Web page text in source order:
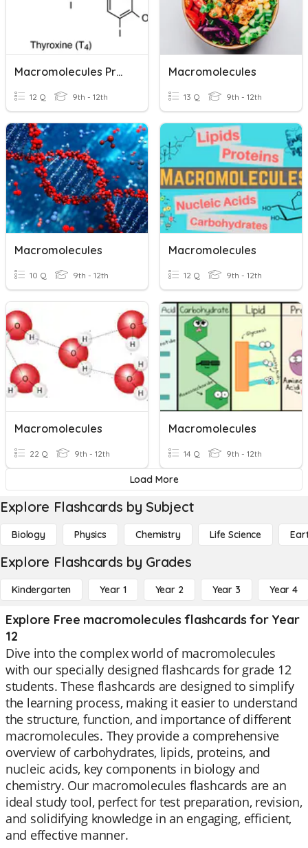
Macromolecules Practice
12 Q 9th - 12th
Macromolecules
13 Q 9th - 12th
Macromolecules
10 Q 9th - 12th
Macromolecules
12 Q 9th - 12th
Macromolecules
22 Q 9th - 12th
Macromolecules
14 Q 9th - 12th
Load More
Explore Flashcards by Subject
Biology Physics Chemistry Life Science
Explore Flashcards by Grades
Kindergarten Year 1 Year 2 Year 3 Year 4
Explore Free macromolecules flashcards for Year
12
Dive into the complex world of macromolecules
with our specially designed flashcards for grade 12
students. These flashcards are designed to simplify
the learning process, making it easier to understand
the structure, function, and importance of different
macromolecules. They provide a comprehensive
overview of carbohydrates, lipids, proteins, and
nucleic acids, key components in biology and
chemistry. Our macromolecules flashcards are an
ideal study tool, perfect for test preparation, revision,
and solidifying knowledge in an engaging, efficient,
and effective manner.